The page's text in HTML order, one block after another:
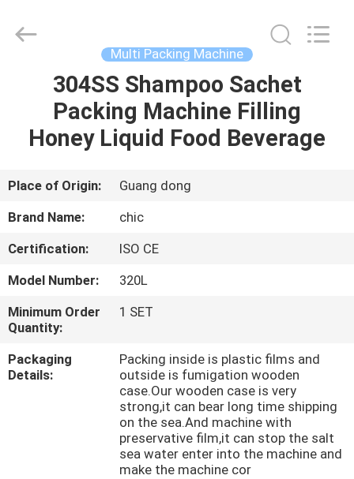
HOME
PRODUCTS
ABOUT
US
FACTORY
TOUR
QUALITY
CONTROL
Machinery
Multi Packing Machine
304SS Shampoo Sachet
Packing Machine Filling
Honey Liquid Food Beverage
Place of Origin:
Guang dong
Brand Name:
chic
Certification:
ISO CE
Model Number:
320L
Minimum Order
Quantity:
1 SET
Packaging
Details:
Packing inside is plastic films and
outside is fumigation wooden
case.Our wooden case is very
strong,it can bear long time shipping
on the sea.And machine with
preservative film,it can stop the salt
sea water enter into the machine and
make the machine cor